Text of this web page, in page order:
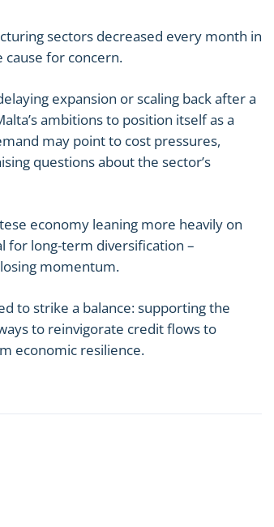
sectors decreased every month in
for concern.
expansion or scaling back after a
ambitions to position itself as a
may point to cost pressures,
questions about the sector’s
economy leaning more heavily on
for long-term diversification –
momentum.
to strike a balance: supporting the
to reinvigorate credit flows to
economic resilience.